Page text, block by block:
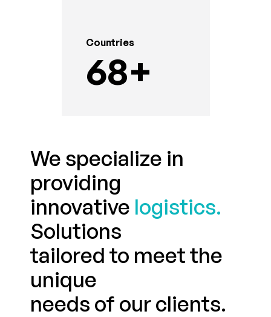
Countries
68+
We specialize in
providing
innovative logistics.
Solutions
tailored to meet the
unique
needs of our clients.